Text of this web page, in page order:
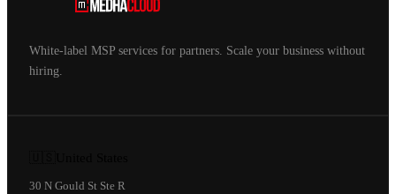
White-label MSP services for partners. Scale your business without
hiring.
30 N Gould St Ste R